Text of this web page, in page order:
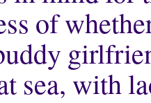
of
sea, with